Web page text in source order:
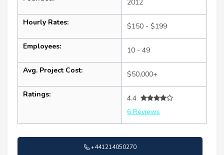
2012
Hourly Rates: $150 - $199
Employees: 10 - 49
Avg. Project Cost: $50,000+
Ratings:
4.4
6 Reviews
+441214050270